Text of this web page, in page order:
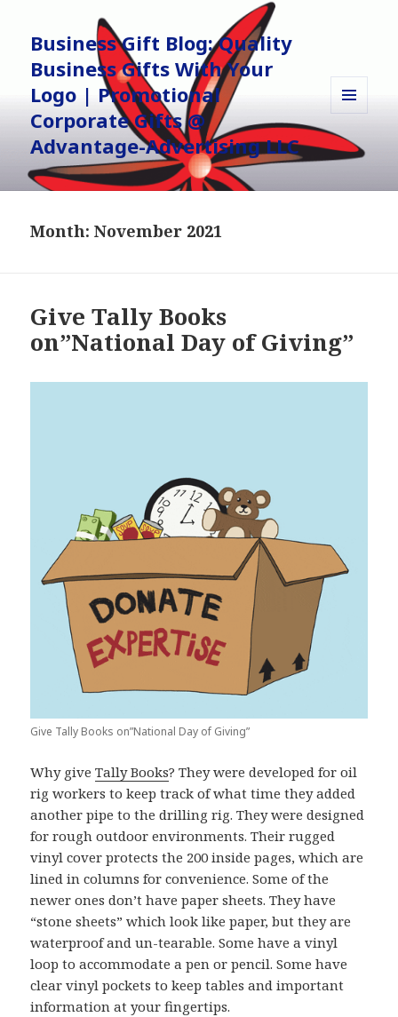
Business Gift Blog: Quality
Business Gifts With Your
Logo | Promotional
Corporate Gifts @
Advantage-Advertising LLC
AND
WIDGETS
Month:November 2021
Give Tally Books
on”National Day of Giving”
Give Tally Books on”National Day of Giving”
Why giveTally Books? They were developed for oil
rig workers to keep track of what time they added
another pipe to the drilling rig. They were designed
for rough outdoor environments. Their rugged
vinyl cover protects the 200 inside pages, which are
lined in columns for convenience. Some of the
newer ones don’t have paper sheets. They have
“stone sheets” which look like paper, but they are
waterproof and un-tearable. Some have a vinyl
loop to accommodate a pen or pencil. Some have
clear vinyl pockets to keep tables and important
information at your fingertips.